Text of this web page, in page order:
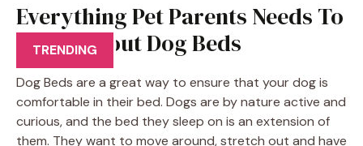
Everything Pet Parents Needs To
Know About Dog Beds
TRENDING
Dog Beds are a great way to ensure that your dog is
comfortable in their bed. Dogs are by nature active and
curious, and the bed they sleep on is an extension of
them. They want to move around, stretch out and have